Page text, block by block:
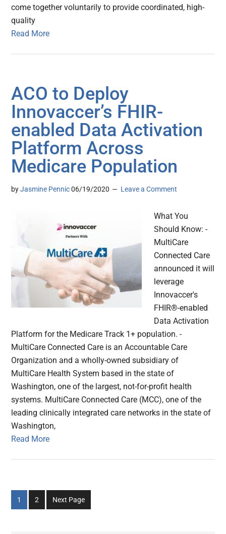
come together voluntarily to provide coordinated, high-
quality
Read More
ACO to Deploy
Innovaccer’s FHIR-
enabled Data Activation
Platform Across
Medicare Population
byJasmine Pennic 06/19/2020 Leave a Comment
What You
Should Know: -
MultiCare
Connected Care
announced it will
leverage
Innovaccer's
FHIR®-enabled
Data Activation
Platform for the Medicare Track 1+ population. -
MultiCare Connected Care is an Accountable Care
Organization and a wholly-owned subsidiary of
MultiCare Health System based in the state of
Washington, one of the largest, not-for-profit health
systems. MultiCare Connected Care (MCC), one of the
leading clinically integrated care networks in the state of
Washington,
Read More
Go
to
1
Go
to
2 Next Page